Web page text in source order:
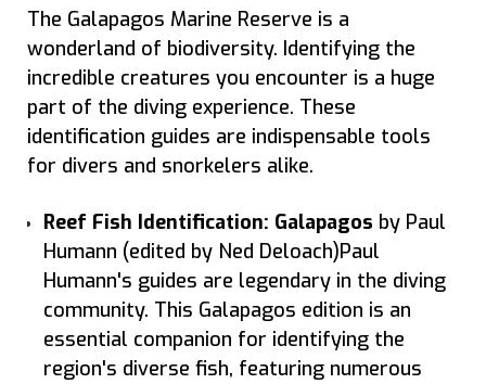
The Galapagos Marine Reserve is a
wonderland of biodiversity. Identifying the
incredible creatures you encounter is a huge
part of the diving experience. These
identification guides are indispensable tools
for divers and snorkelers alike.
Reef Fish Identification: Galapagos by Paul
Humann (edited by Ned Deloach)Paul
Humann's guides are legendary in the diving
community. This Galapagos edition is an
essential companion for identifying the
region's diverse fish, featuring numerous